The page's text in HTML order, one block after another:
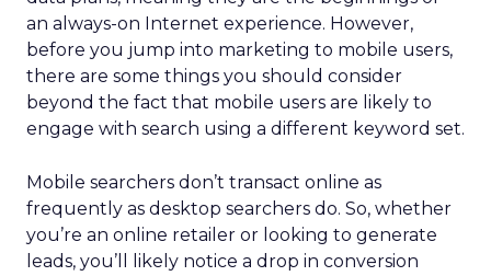
an always-on Internet experience. However,
before you jump into marketing to mobile users,
there are some things you should consider
beyond the fact that mobile users are likely to
engage with search using a different keyword set.
Mobile searchers don’t transact online as
frequently as desktop searchers do. So, whether
you’re an online retailer or looking to generate
leads, you’ll likely notice a drop in conversion